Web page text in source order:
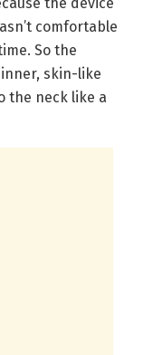
the device
comfortable
So the
skin-like
the neck like a